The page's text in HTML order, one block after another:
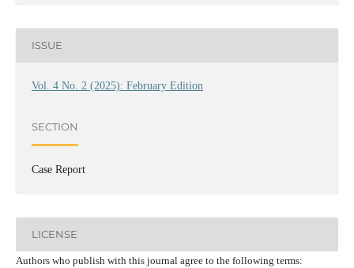
ISSUE
Vol. 4 No. 2 (2025): February Edition
SECTION
Case Report
LICENSE
Authors who publish with this journal agree to the following terms: